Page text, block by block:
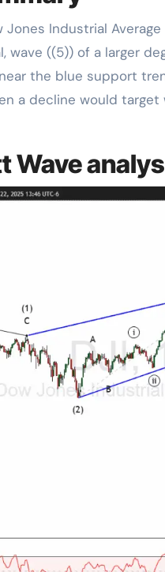
Jones Industrial
wave ((5)) of a larger
the blue support
a decline would target
Wave